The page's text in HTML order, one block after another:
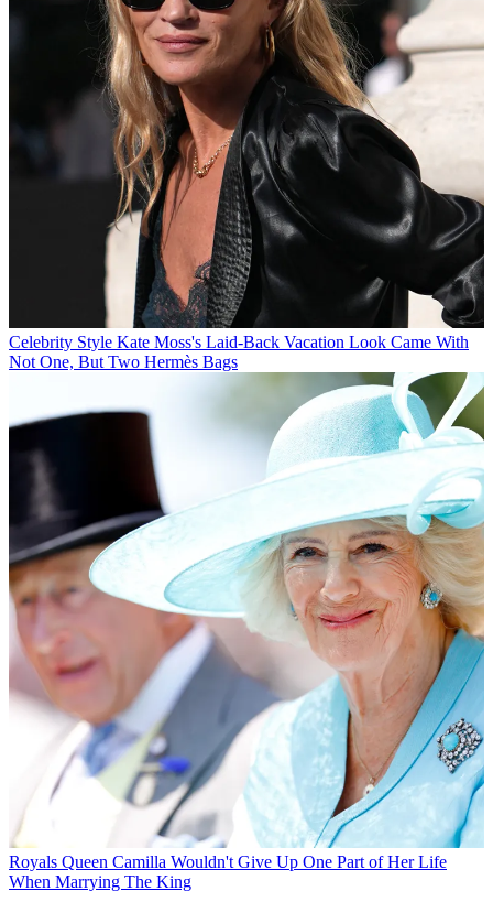
Celebrity Style Kate Moss's Laid-Back Vacation Look Came With
Not One, But Two Hermès Bags
Royals Queen Camilla Wouldn't Give Up One Part of Her Life
When Marrying The King